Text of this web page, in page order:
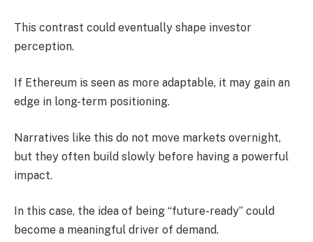
This contrast could eventually shape investor
perception.
If Ethereum is seen as more adaptable, it may gain an
edge in long-term positioning.
Narratives like this do not move markets overnight,
but they often build slowly before having a powerful
impact.
In this case, the idea of being “future-ready” could
become a meaningful driver of demand.